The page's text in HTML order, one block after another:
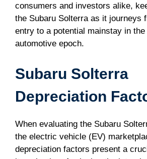
consumers and investors alike,
the Subaru Solterra as it journeys
entry to a potential mainstay in the
automotive epoch.
Subaru Solterra
Depreciation
When evaluating the Subaru
the electric vehicle (EV)
depreciation factors present a